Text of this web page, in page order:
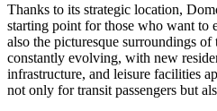
Thanks to its strategic location,
starting point for those who want to
also the picturesque surroundings
constantly evolving, with new
infrastructure, and leisure facilities
not only for transit passengers but